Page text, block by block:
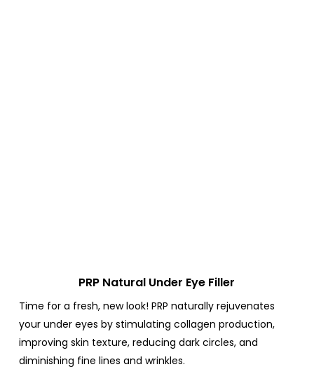
PRP Natural Under Eye Filler
Time for a fresh, new look! PRP naturally rejuvenates
your under eyes by stimulating collagen production,
improving skin texture, reducing dark circles, and
diminishing fine lines and wrinkles.